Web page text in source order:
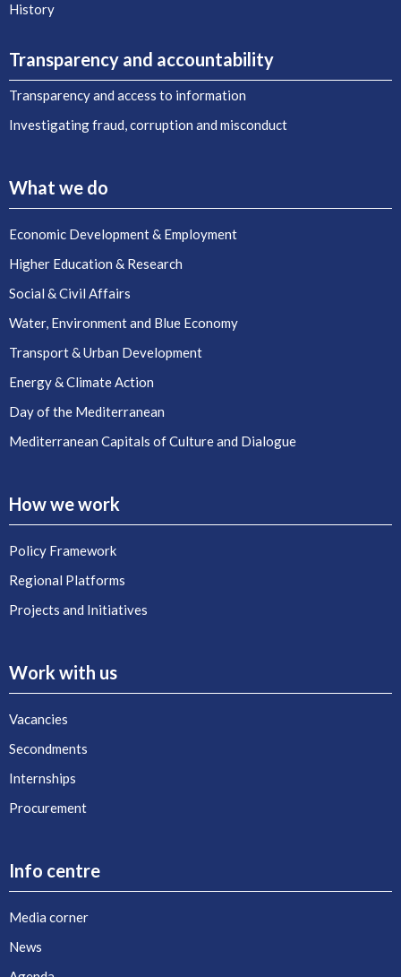
History
Transparency and accountability
Transparency and access to information
Investigating fraud, corruption and misconduct
What we do
Economic Development & Employment
Higher Education & Research
Social & Civil Affairs
Water, Environment and Blue Economy
Transport & Urban Development
Energy & Climate Action
Day of the Mediterranean
Mediterranean Capitals of Culture and Dialogue
How we work
Policy Framework
Regional Platforms
Projects and Initiatives
Work with us
Vacancies
Secondments
Internships
Procurement
Info centre
Media corner
News